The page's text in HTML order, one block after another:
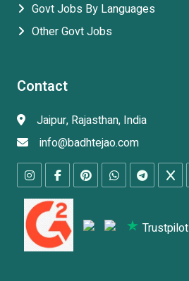
Govt Jobs By Languages
Other Govt Jobs
Contact
Jaipur, Rajasthan, India
info@badhtejao.com
Trustpilot